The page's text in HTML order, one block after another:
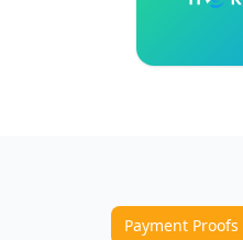
Payment Proofs